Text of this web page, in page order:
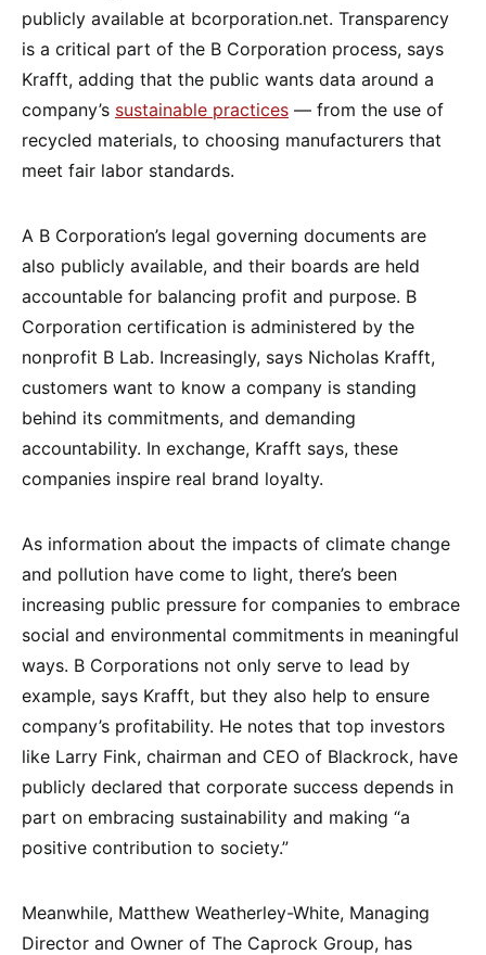
publicly available at bcorporation.net. Transparency
is a critical part of the B Corporation process, says
Krafft, adding that the public wants data around a
company’s sustainable practices — from the use of
recycled materials, to choosing manufacturers that
meet fair labor standards.
A B Corporation’s legal governing documents are
also publicly available, and their boards are held
accountable for balancing profit and purpose. B
Corporation certification is administered by the
nonprofit B Lab. Increasingly, says Nicholas Krafft,
customers want to know a company is standing
behind its commitments, and demanding
accountability. In exchange, Krafft says, these
companies inspire real brand loyalty.
As information about the impacts of climate change
and pollution have come to light, there’s been
increasing public pressure for companies to embrace
social and environmental commitments in meaningful
ways. B Corporations not only serve to lead by
example, says Krafft, but they also help to ensure
company’s profitability. He notes that top investors
like Larry Fink, chairman and CEO of Blackrock, have
publicly declared that corporate success depends in
part on embracing sustainability and making “a
positive contribution to society.”
Meanwhile, Matthew Weatherley-White, Managing
Director and Owner of The Caprock Group, has